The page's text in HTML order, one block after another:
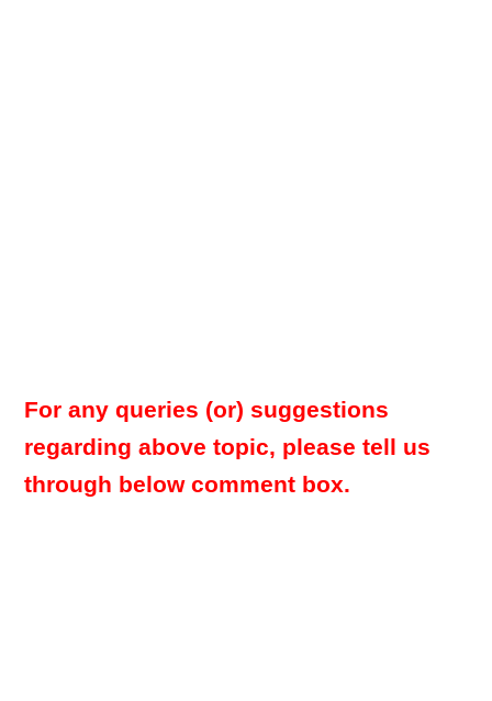
For any queries (or) suggestions
regarding above topic, please tell us
through below comment box.